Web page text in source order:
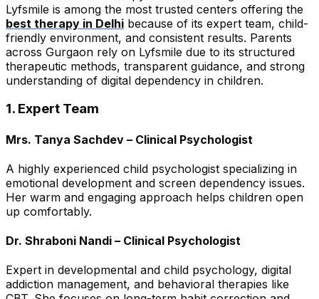
Lyfsmile is among the most trusted centers offering the
best therapy in Delhi because of its expert team, child-
friendly environment, and consistent results. Parents
across Gurgaon rely on Lyfsmile due to its structured
therapeutic methods, transparent guidance, and strong
understanding of digital dependency in children.
1. Expert Team
Mrs. Tanya Sachdev – Clinical Psychologist
A highly experienced child psychologist specializing in
emotional development and screen dependency issues.
Her warm and engaging approach helps children open
up comfortably.
Dr. Shraboni Nandi – Clinical Psychologist
Expert in developmental and child psychology, digital
addiction management, and behavioral therapies like